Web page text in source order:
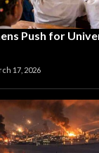
Push for
17, 2026